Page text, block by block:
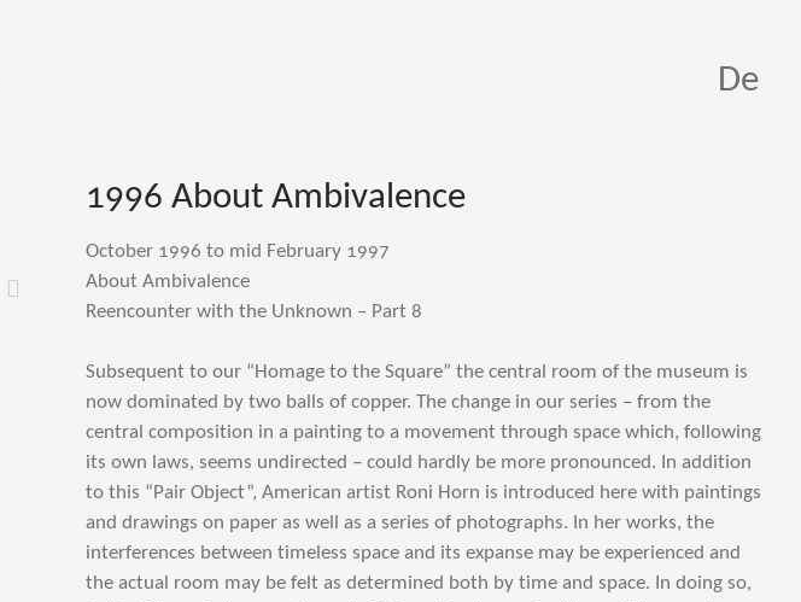
De
Weiter
1996 About Ambivalence
October 1996 to mid February 1997
About Ambivalence
Reencounter with the Unknown – Part 8
Subsequent to our “Homage to the Square” the central room of the museum is
now dominated by two balls of copper. The change in our series – from the
central composition in a painting to a movement through space which, following
its own laws, seems undirected – could hardly be more pronounced. In addition
to this “Pair Object”, American artist Roni Horn is introduced here with paintings
and drawings on paper as well as a series of photographs. In her works, the
interferences between timeless space and its expanse may be experienced and
the actual room may be felt as determined both by time and space. In doing so,